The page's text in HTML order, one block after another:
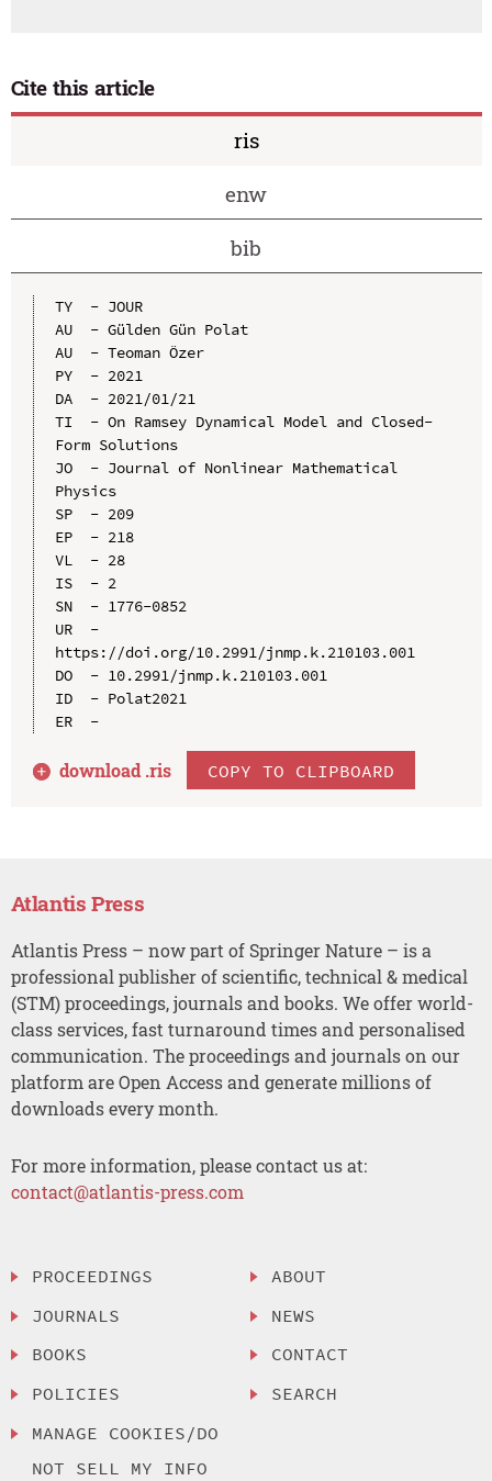
Cite this article
ris
enw
bib
TY  - JOUR
AU  - Gülden Gün Polat
AU  - Teoman Özer
PY  - 2021
DA  - 2021/01/21
TI  - On Ramsey Dynamical Model and Closed-
Form Solutions
JO  - Journal of Nonlinear Mathematical
Physics
SP  - 209
EP  - 218
VL  - 28
IS  - 2
SN  - 1776-0852
UR  -
https://doi.org/10.2991/jnmp.k.210103.001
DO  - 10.2991/jnmp.k.210103.001
ID  - Polat2021
ER  -
download .ris COPY TO CLIPBOARD
Atlantis Press
Atlantis Press – now part of Springer Nature – is a
professional publisher of scientific, technical & medical
(STM) proceedings, journals and books. We offer world-
class services, fast turnaround times and personalised
communication. The proceedings and journals on our
platform are Open Access and generate millions of
downloads every month.
For more information, please contact us at:
contact@atlantis-press.com
PROCEEDINGS
JOURNALS
BOOKS
POLICIES
MANAGE COOKIES/DO
NOT SELL MY INFO
ABOUT
NEWS
CONTACT
SEARCH